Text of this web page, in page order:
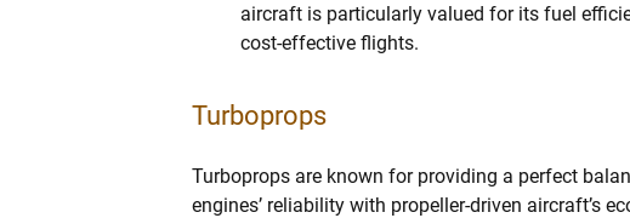
aircraft is particularly valued for its fuel
cost-effective flights.
Turboprops
Turboprops are known for providing a perfect
engines’ reliability with propeller-driven aircraft’s